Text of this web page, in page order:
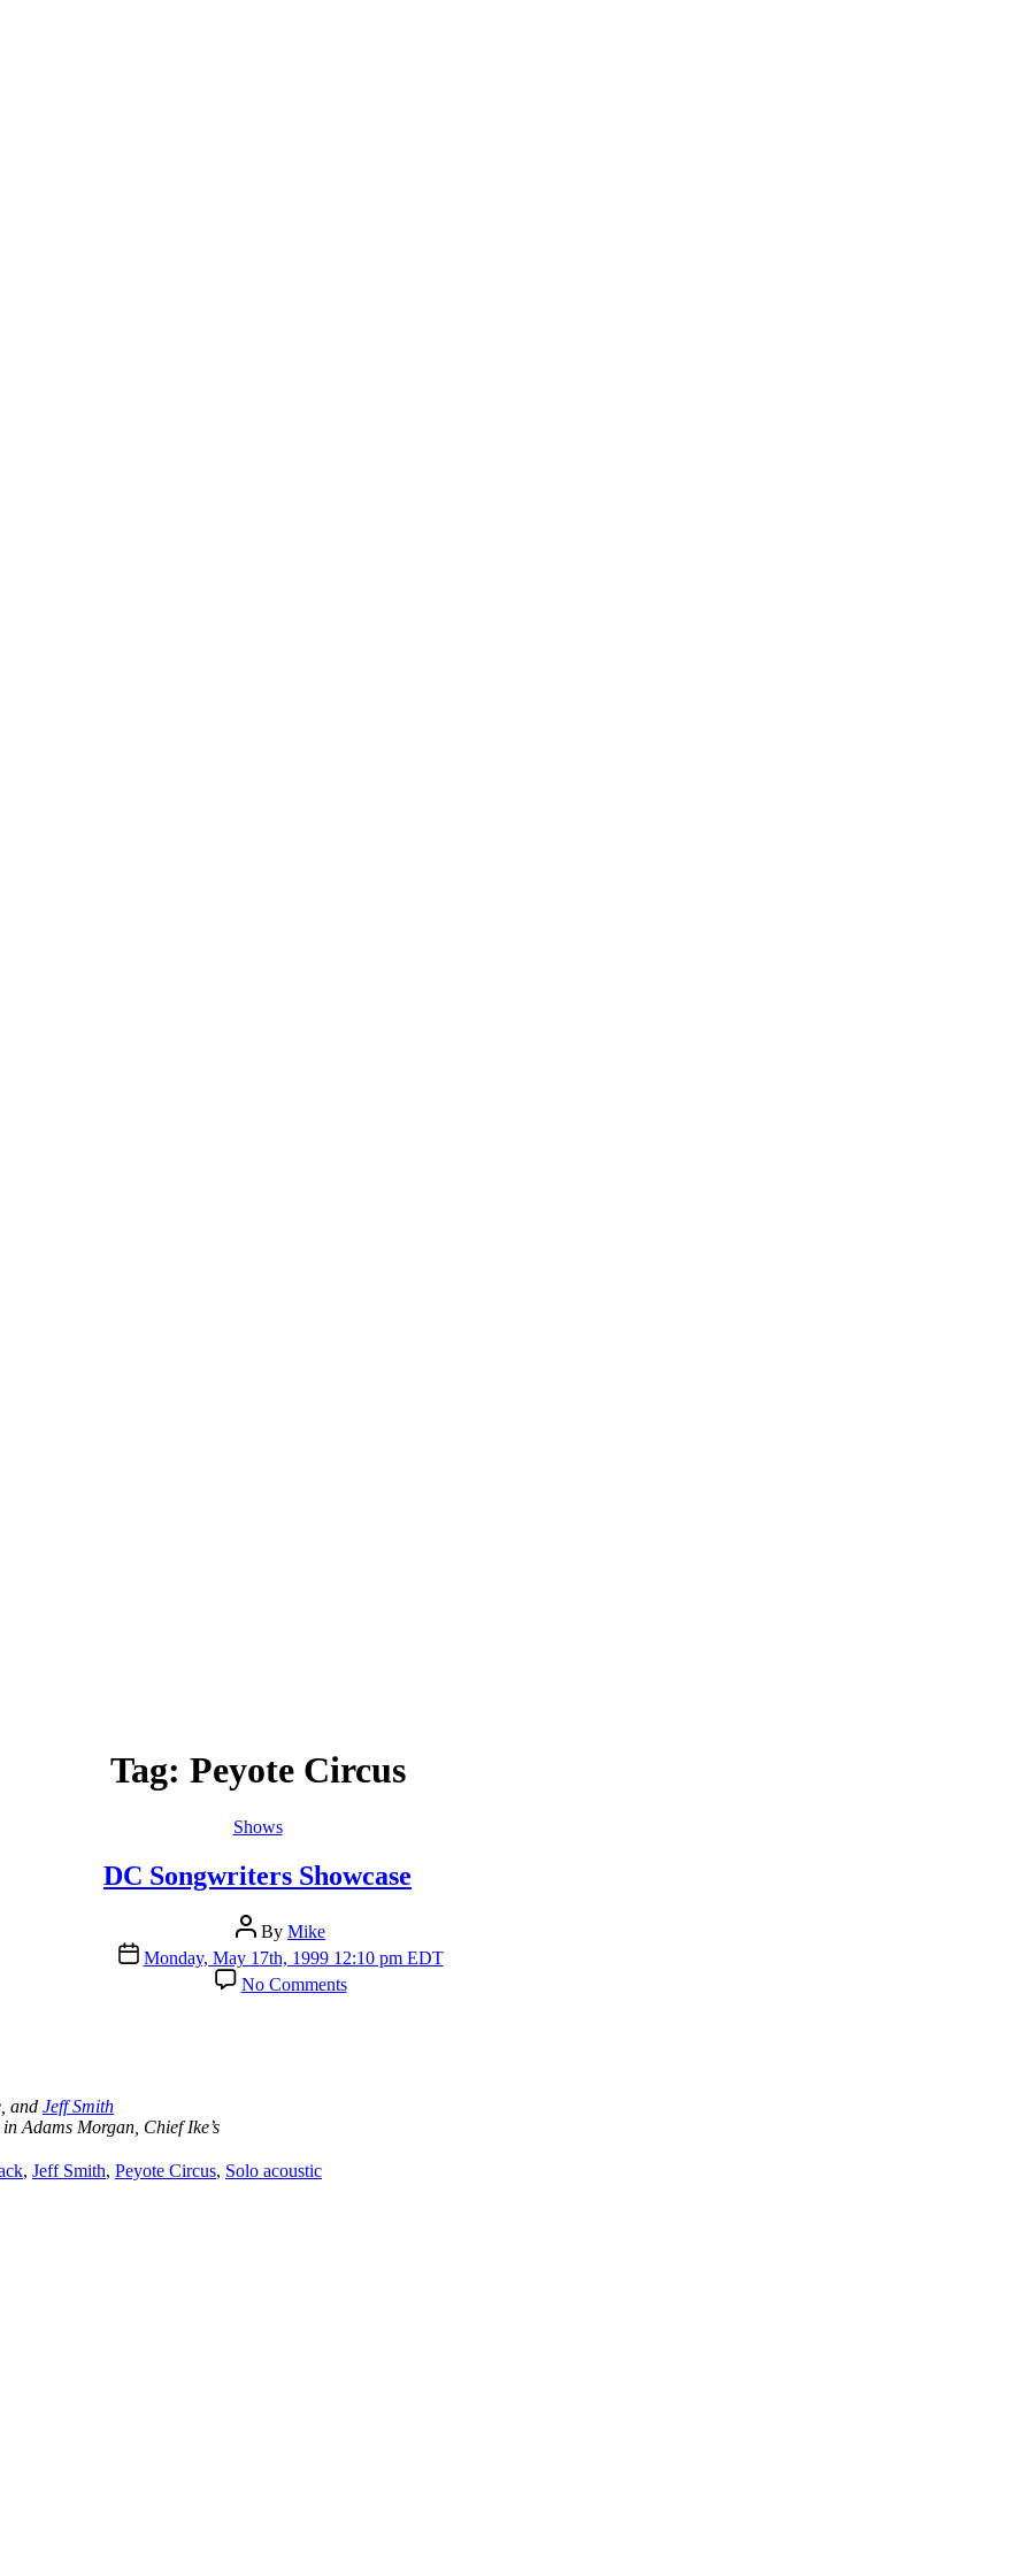
Tag: Peyote Circus
Categories
Shows
DC Songwriters Showcase
Post
author
By Mike
Post
date
Monday, May 17th, 1999 12:10 pm EDT
No Commentson
DC
and Jeff Smith
Adams Morgan, Chief Ike’s
, Jeff Smith, Peyote Circus, Solo acoustic